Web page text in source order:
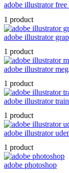
adobe illustrator
1 product
adobe illustrator
1 product
adobe illustrator
1 product
adobe illustrator
1 product
adobe illustrator
1 product
adobe photoshop